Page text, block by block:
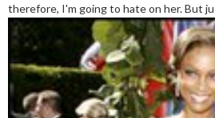
therefore, I'm going to hate on her. But